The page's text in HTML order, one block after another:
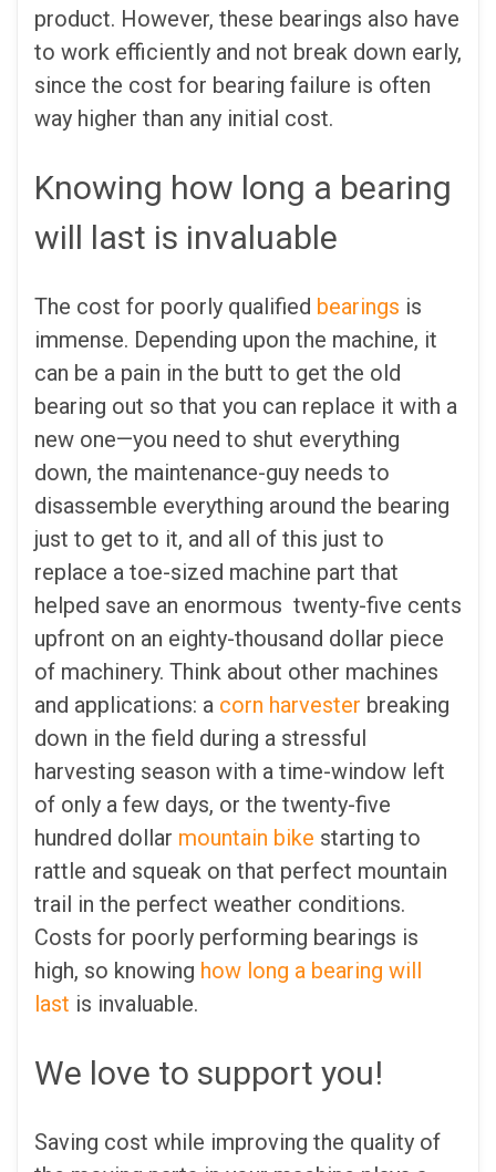
product. However, these bearings also have
to work efficiently and not break down early,
since the cost for bearing failure is often
way higher than any initial cost.
Knowing how long a bearing
will last is invaluable
The cost for poorly qualified bearings is
immense. Depending upon the machine, it
can be a pain in the butt to get the old
bearing out so that you can replace it with a
new one—you need to shut everything
down, the maintenance-guy needs to
disassemble everything around the bearing
just to get to it, and all of this just to
replace a toe-sized machine part that
helped save an enormous twenty-five cents
upfront on an eighty-thousand dollar piece
of machinery. Think about other machines
and applications: a corn harvester breaking
down in the field during a stressful
harvesting season with a time-window left
of only a few days, or the twenty-five
hundred dollar mountain bike starting to
rattle and squeak on that perfect mountain
trail in the perfect weather conditions.
Costs for poorly performing bearings is
high, so knowing how long a bearing will
last is invaluable.
We love to support you!
Saving cost while improving the quality of